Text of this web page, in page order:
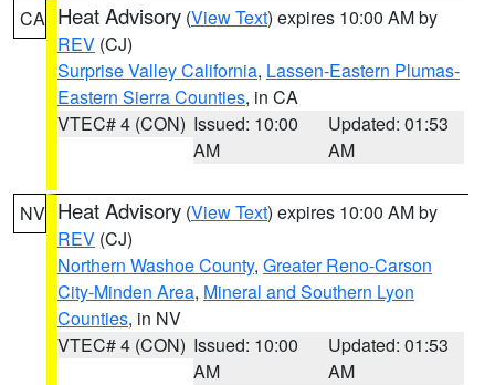
CA Heat Advisory (View Text) expires 10:00 AM by
REV (CJ)
Surprise Valley California, Lassen-Eastern Plumas-
Eastern Sierra Counties, in CA
VTEC# 4 (CON) Issued: 10:00
AM
Updated: 01:53
AM
NV Heat Advisory (View Text) expires 10:00 AM by
REV (CJ)
Northern Washoe County, Greater Reno-Carson
City-Minden Area, Mineral and Southern Lyon
Counties, in NV
VTEC# 4 (CON) Issued: 10:00
AM
Updated: 01:53
AM